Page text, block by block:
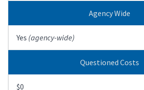
Agency Wide
Yes (agency-wide)
Questioned Costs
$0